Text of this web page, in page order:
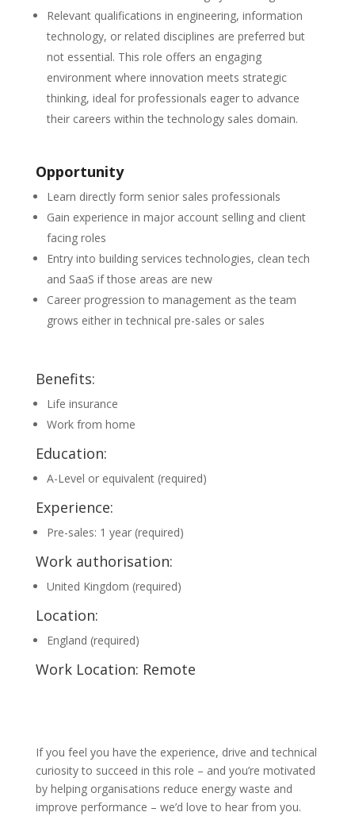
Relevant qualifications in engineering, information
technology, or related disciplines are preferred but
not essential. This role offers an engaging
environment where innovation meets strategic
thinking, ideal for professionals eager to advance
their careers within the technology sales domain.
Opportunity
Learn directly form senior sales professionals
Gain experience in major account selling and client
facing roles
Entry into building services technologies, clean tech
and SaaS if those areas are new
Career progression to management as the team
grows either in technical pre-sales or sales
Benefits:
Life insurance
Work from home
Education:
A-Level or equivalent (required)
Experience:
Pre-sales: 1 year (required)
Work authorisation:
United Kingdom (required)
Location:
England (required)
Work Location: Remote
If you feel you have the experience, drive and technical
curiosity to succeed in this role – and you’re motivated
by helping organisations reduce energy waste and
improve performance – we’d love to hear from you.